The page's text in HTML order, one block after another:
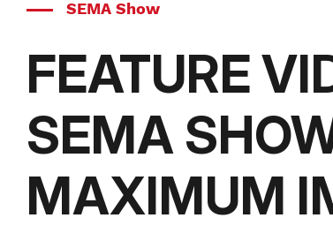
SEMA Show
FEATURE
SEMA
MAXIMUM